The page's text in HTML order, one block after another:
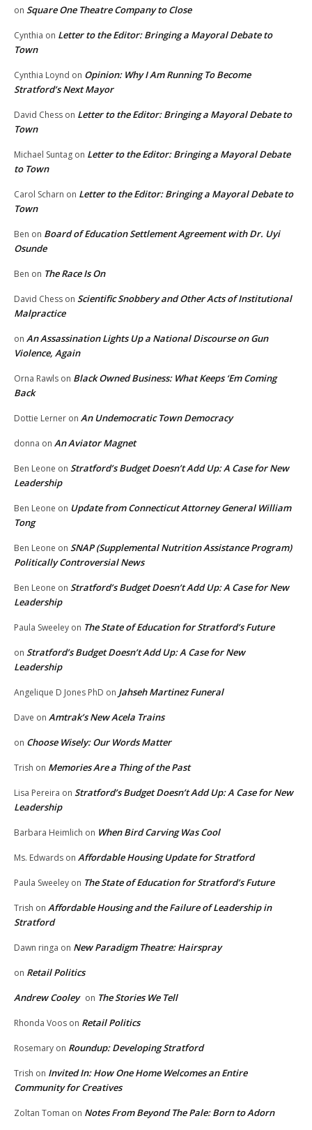
on Square One Theatre Company to Close
Cynthia on Letter to the Editor: Bringing a Mayoral Debate to
Town
Cynthia Loynd on Opinion: Why I Am Running To Become
Stratford’s Next Mayor
David Chess on Letter to the Editor: Bringing a Mayoral Debate to
Town
Michael Suntag on Letter to the Editor: Bringing a Mayoral Debate
to Town
Carol Scharn on Letter to the Editor: Bringing a Mayoral Debate to
Town
Ben on Board of Education Settlement Agreement with Dr. Uyi
Osunde
Ben on The Race Is On
David Chess on Scientific Snobbery and Other Acts of Institutional
Malpractice
on An Assassination Lights Up a National Discourse on Gun
Violence, Again
Orna Rawls on Black Owned Business: What Keeps ‘Em Coming
Back
Dottie Lerner on An Undemocratic Town Democracy
donna on An Aviator Magnet
Ben Leone on Stratford’s Budget Doesn’t Add Up: A Case for New
Leadership
Ben Leone on Update from Connecticut Attorney General William
Tong
Ben Leone on SNAP (Supplemental Nutrition Assistance Program)
Politically Controversial News
Ben Leone on Stratford’s Budget Doesn’t Add Up: A Case for New
Leadership
Paula Sweeley on The State of Education for Stratford’s Future
on Stratford’s Budget Doesn’t Add Up: A Case for New
Leadership
Angelique D Jones PhD on Jahseh Martinez Funeral
Dave on Amtrak’s New Acela Trains
on Choose Wisely: Our Words Matter
Trish on Memories Are a Thing of the Past
Lisa Pereira on Stratford’s Budget Doesn’t Add Up: A Case for New
Leadership
Barbara Heimlich on When Bird Carving Was Cool
Ms. Edwards on Affordable Housing Update for Stratford
Paula Sweeley on The State of Education for Stratford’s Future
Trish on Affordable Housing and the Failure of Leadership in
Stratford
Dawn ringa on New Paradigm Theatre: Hairspray
on Retail Politics
Andrew Cooley on The Stories We Tell
Rhonda Voos on Retail Politics
Rosemary on Roundup: Developing Stratford
Trish on Invited In: How One Home Welcomes an Entire
Community for Creatives
Zoltan Toman on Notes From Beyond The Pale: Born to Adorn